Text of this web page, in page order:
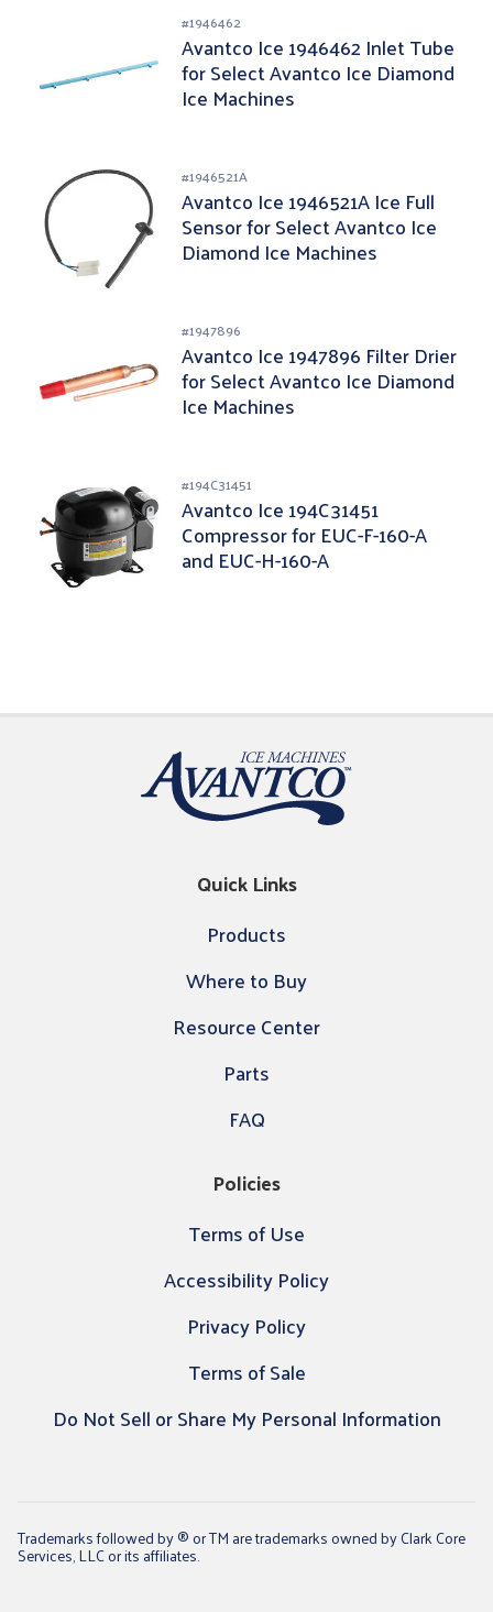
#1946462
Avantco Ice 1946462 Inlet Tube
for Select Avantco Ice Diamond
Ice Machines
#1946521A
Avantco Ice 1946521A Ice Full
Sensor for Select Avantco Ice
Diamond Ice Machines
#1947896
Avantco Ice 1947896 Filter Drier
for Select Avantco Ice Diamond
Ice Machines
#194C31451
Avantco Ice 194C31451
Compressor for EUC-F-160-A
and EUC-H-160-A
Quick Links
Products
Where to Buy
Resource Center
Parts
FAQ
Policies
Terms of Use
Accessibility Policy
Privacy Policy
Terms of Sale
Do Not Sell or Share My Personal Information
Trademarks followed by ® or TM are trademarks owned by Clark Core
Services, LLC or its affiliates.